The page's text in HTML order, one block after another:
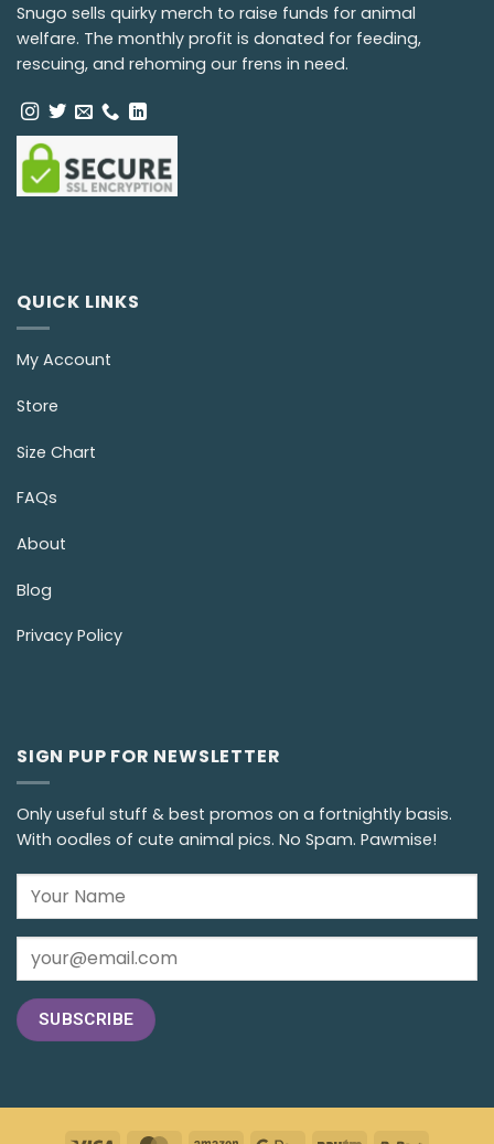
Snugo sells quirky merch to raise funds for animal
welfare. The monthly profit is donated for feeding,
rescuing, and rehoming our frens in need.
QUICK LINKS
My Account
Store
Size Chart
FAQs
About
Blog
Privacy Policy
SIGN PUP FOR NEWSLETTER
Only useful stuff & best promos on a fortnightly basis.
With oodles of cute animal pics. No Spam. Pawmise!